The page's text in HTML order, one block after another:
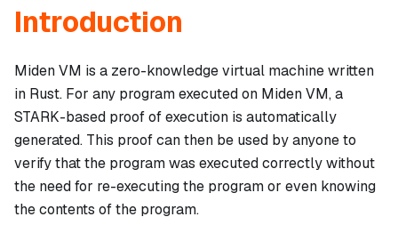
Introduction
Miden VM is a zero-knowledge virtual machine written
in Rust. For any program executed on Miden VM, a
STARK-based proof of execution is automatically
generated. This proof can then be used by anyone to
verify that the program was executed correctly without
the need for re-executing the program or even knowing
the contents of the program.